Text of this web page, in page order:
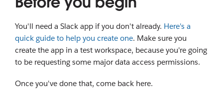
You'll need a Slack app if you don't already. Here's a
quick guide to help you create one. Make sure you
create the app in a test workspace, because you're going
to be requesting some major data access permissions.
Once you've done that, come back here.